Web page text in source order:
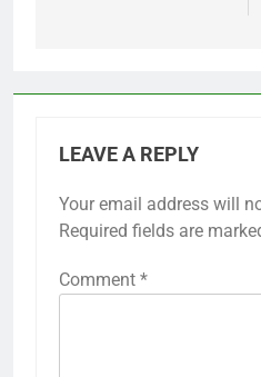
LEAVE A REPLY
Your email address will
Required fields are
Comment *